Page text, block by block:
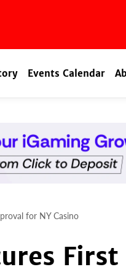
Events Calendar
for NY Casino
First